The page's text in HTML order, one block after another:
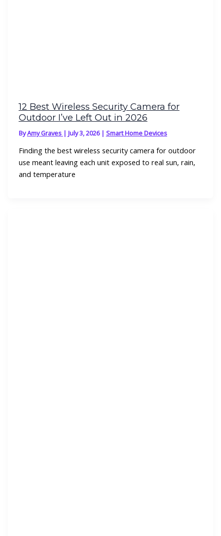
12 Best Wireless Security Camera for
Outdoor I’ve Left Out in 2026
ByAmy Graves | July 3, 2026 | Smart Home Devices
Finding the best wireless security camera for outdoor
use meant leaving each unit exposed to real sun, rain,
and temperature